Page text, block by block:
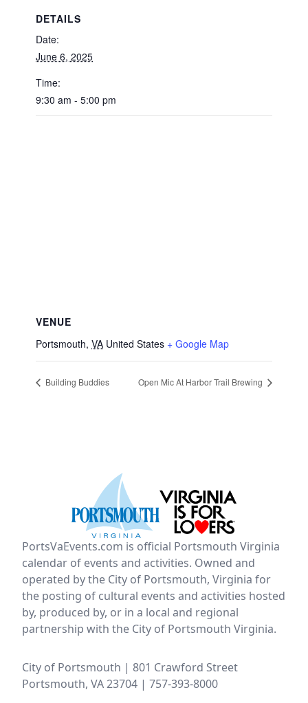
DETAILS
Date:
June 6, 2025
Time:
9:30 am - 5:00 pm
VENUE
Portsmouth, VA United States + Google Map
Building Buddies Open Mic At Harbor Trail Brewing
PortsVaEvents.com is official Portsmouth Virginia
calendar of events and activities. Owned and
operated by the City of Portsmouth, Virginia for
the posting of cultural events and activities hosted
by, produced by, or in a local and regional
partnership with the City of Portsmouth Virginia.
City of Portsmouth | 801 Crawford Street
Portsmouth, VA 23704 | 757-393-8000